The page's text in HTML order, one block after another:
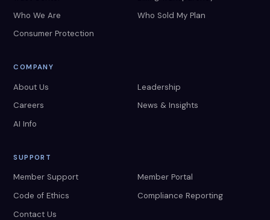
Who We Are
Who Sold My Plan
Consumer Protection
COMPANY
About Us
Leadership
Careers
News & Insights
AI Info
SUPPORT
Member Support
Member Portal
Code of Ethics
Compliance Reporting
Contact Us